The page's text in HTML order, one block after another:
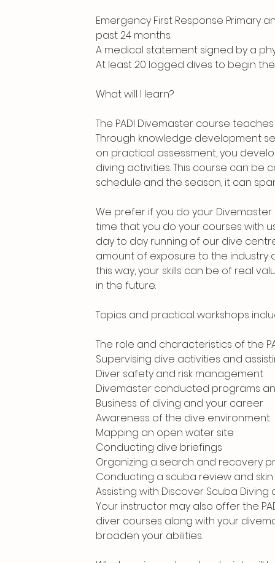
Emergency First Response Primary
past 24 months.
A medical statement signed by a
At least 20 logged dives to begin
What will I learn?
The PADI Divemaster course
Through knowledge development
on practical assessment, you
diving activities. This course can
schedule and the season, it can
We prefer if you do your
time that you do your courses with
day to day running of our dive
amount of exposure to the industry
this way, your skills can be of real
in the future.
Topics and practical workshops
The role and characteristics of the
Supervising dive activities and
Diver safety and risk management
Divemaster conducted programs
Business of diving and your career
Awareness of the dive environment
Mapping an open water site
Conducting dive briefings
Organizing a search and recovery
Conducting a scuba review and
Assisting with Discover Scuba
Your instructor may also offer the
diver courses along with your
broaden your abilities.